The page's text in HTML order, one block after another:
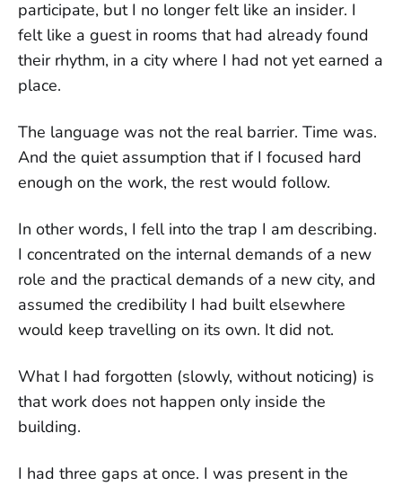
participate, but I no longer felt like an insider. I
felt like a guest in rooms that had already found
their rhythm, in a city where I had not yet earned a
place.
The language was not the real barrier. Time was.
And the quiet assumption that if I focused hard
enough on the work, the rest would follow.
In other words, I fell into the trap I am describing.
I concentrated on the internal demands of a new
role and the practical demands of a new city, and
assumed the credibility I had built elsewhere
would keep travelling on its own. It did not.
What I had forgotten (slowly, without noticing) is
that work does not happen only inside the
building.
I had three gaps at once. I was present in the